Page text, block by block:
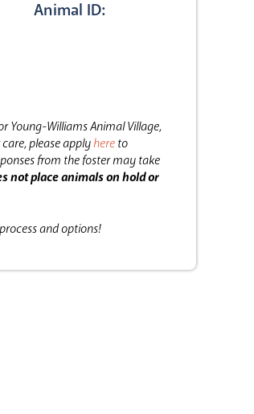
Animal ID:
Young-Williams Animal Village,
please applyhere to
from the foster may take
not place animals on hold or
and options!